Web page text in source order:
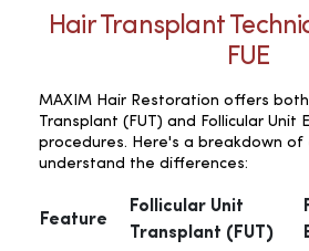
Hair Transplant
FUE
MAXIM Hair Restoration offers both
Transplant (FUT) and Follicular Unit
procedures. Here's a breakdown of
understand the differences:
Feature
Follicular Unit
Transplant (FUT)